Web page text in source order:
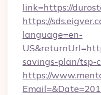
link=https://
https://
language=en-
savings-plan/tsp-
https://